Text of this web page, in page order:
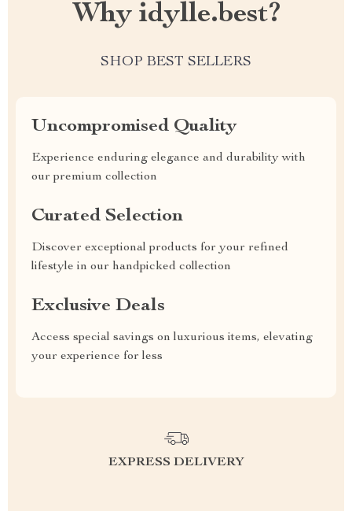
Why idylle.best?
SHOP BEST SELLERS
Uncompromised Quality
Experience enduring elegance and durability with
our premium collection
Curated Selection
Discover exceptional products for your refined
lifestyle in our handpicked collection
Exclusive Deals
Access special savings on luxurious items, elevating
your experience for less
EXPRESS DELIVERY